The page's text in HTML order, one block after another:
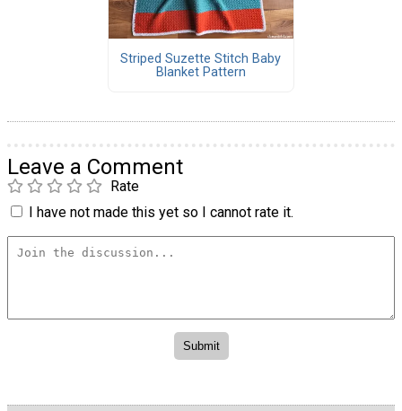
Striped Suzette Stitch Baby
Blanket Pattern
Leave a Comment
Rate
I have not made this yet so I cannot rate it.